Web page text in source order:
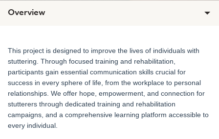
Overview
This project is designed to improve the lives of individuals with
stuttering. Through focused training and rehabilitation,
participants gain essential communication skills crucial for
success in every sphere of life, from the workplace to personal
relationships. We offer hope, empowerment, and connection for
stutterers through dedicated training and rehabilitation
campaigns, and a comprehensive learning platform accessible to
every individual.